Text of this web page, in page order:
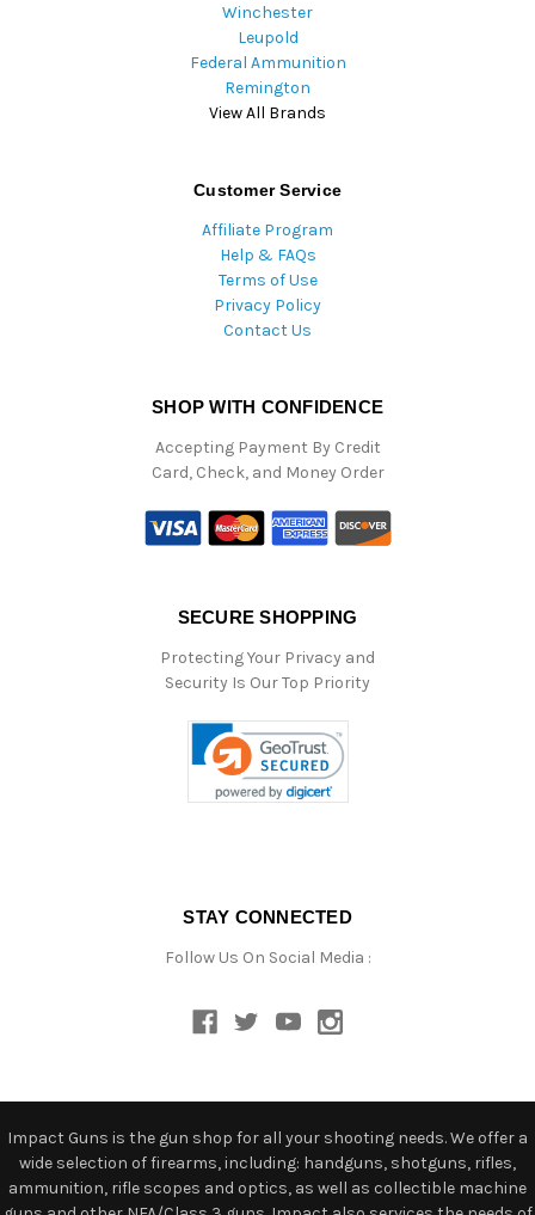
Winchester
Leupold
Federal Ammunition
Remington
View All Brands
Customer Service
Affiliate Program
Help & FAQs
Terms of Use
Privacy Policy
Contact Us
SHOP WITH CONFIDENCE
Accepting Payment By Credit
Card, Check, and Money Order
SECURE SHOPPING
Protecting Your Privacy and
Security Is Our Top Priority
STAY CONNECTED
Follow Us On Social Media :
Impact Guns is the gun shop for all your shooting needs. We offer a
wide selection of firearms, including: handguns, shotguns, rifles,
ammunition, rifle scopes and optics, as well as collectible machine